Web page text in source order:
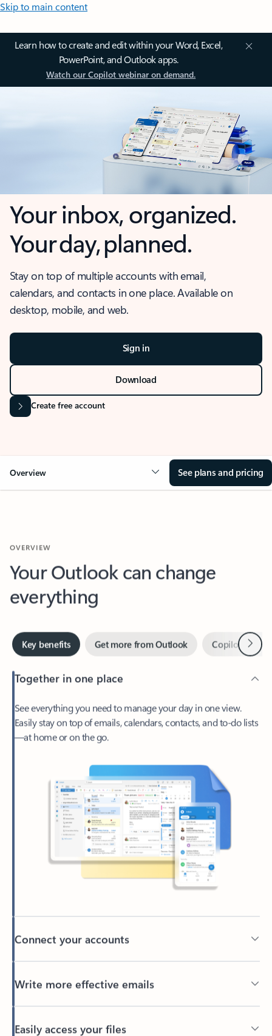
Skip to main content
Learn how to create and edit within your Word, Excel,
PowerPoint, and Outlook apps.
Watch our Copilot webinar on demand.
Your inbox, organized.
Your day, planned.
Stay on top of multiple accounts with email,
calendars, and contacts in one place. Available on
desktop, mobile, and web.
Sign in
Download
Create free account
Overview See plans and pricing
Your Outlook can change
everything
Key benefits Copilot in
Next
Together in one place
Easily stay on top of emails, calendars, contacts, and to-do lists
—at home or on the go.